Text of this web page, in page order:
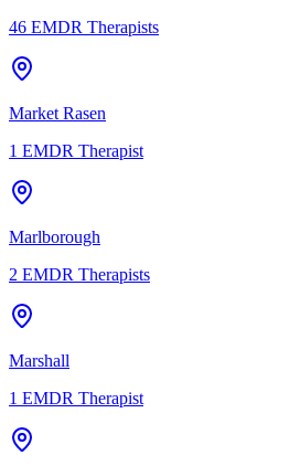
46 EMDR Therapists
Market Rasen
1 EMDR Therapist
Marlborough
2 EMDR Therapists
Marshall
1 EMDR Therapist